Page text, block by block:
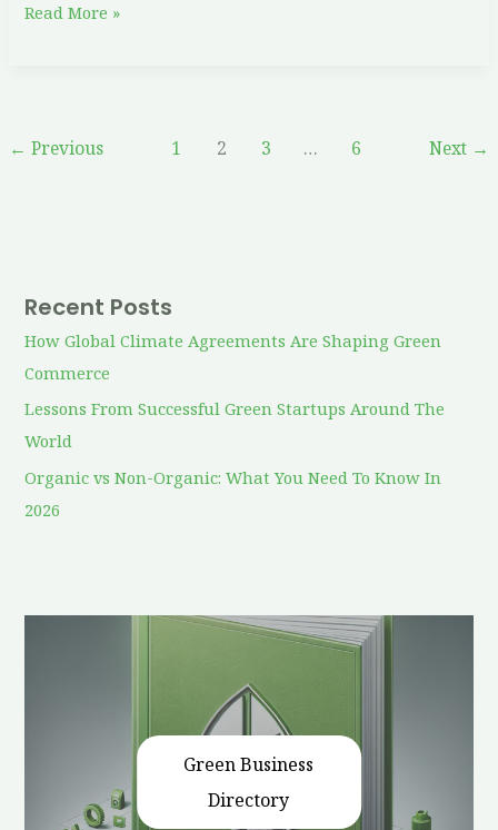
Recent Posts
How Global Climate Agreements Are Shaping Green
Commerce
Lessons From Successful Green Startups Around The
World
Organic vs Non-Organic: What You Need To Know In
2026
Green Business
Directory
Read More »
← Previous 1 2 3 … 6 Next →